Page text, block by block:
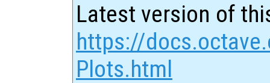
Latest version of
https://
Plots.html